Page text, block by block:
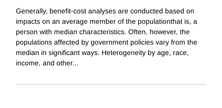
Generally, benefit-cost analyses are conducted based on
impacts on an average member of the populationthat is, a
person with median characteristics. Often, however, the
populations affected by government policies vary from the
median in significant ways. Heterogeneity by age, race,
income, and other...